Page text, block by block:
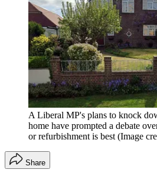
A Liberal MP's plans to knock
home have prompted a debate
or refurbishment is best (Image
Share